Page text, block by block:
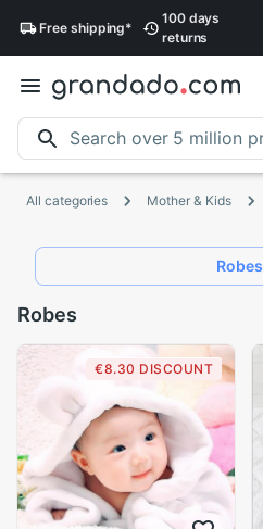
Freeshipping*
100 days
returns
All categories Mother & Kids
Robes
Robes
€8.30 DISCOUNT